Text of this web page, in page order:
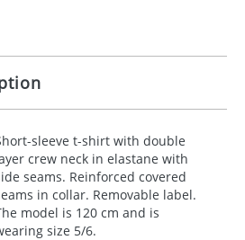
sleeve t-shirt with double
crew neck in elastane with
seams. Reinforced covered
in collar. Removable label.
model is 120 cm and is
size 5/6.